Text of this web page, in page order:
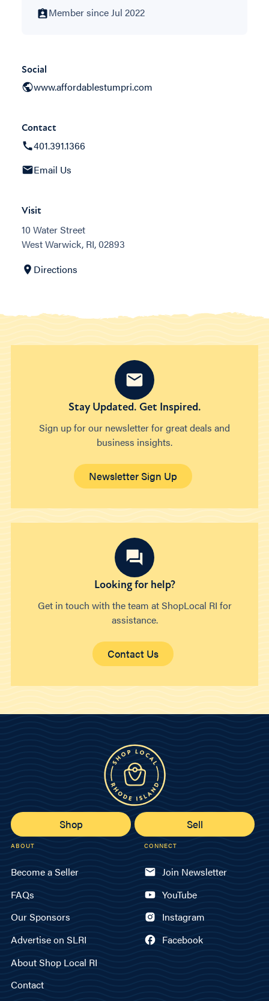
Member since Jul 2022
Social
www.affordablestumpri.com
Contact
401.391.1366
Email Us
Visit
10 Water Street
West Warwick, RI, 02893
Directions
Stay Updated. Get Inspired.
Sign up for our newsletter for great deals and
business insights.
Newsletter Sign Up
Looking for help?
Get in touch with the team at ShopLocal RI for
assistance.
Contact Us
Shop Sell
ABOUT
Become a Seller
FAQs
Our Sponsors
Advertise on SLRI
About Shop Local RI
Contact
CONNECT
Join Newsletter
YouTube
Instagram
Facebook